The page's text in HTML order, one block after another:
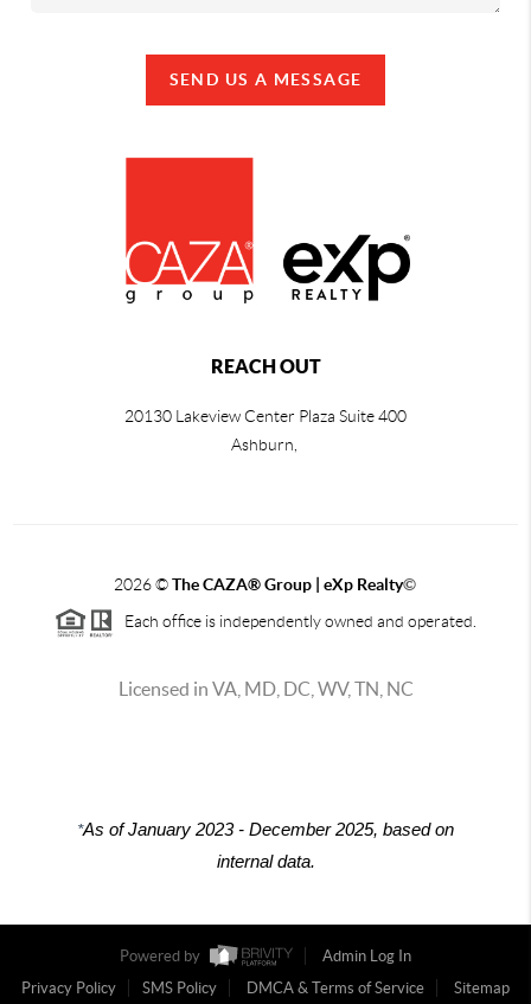
SEND US A MESSAGE
REACH OUT
20130 Lakeview Center Plaza Suite 400
Ashburn,
2026©The CAZA®Group | eXp Realty©
Each office is independently owned and operated.
Licensed in VA, MD, DC, WV, TN, NC
*As of January 2023 - December 2025, based on
internal data.
Powered by
Admin Log In
Privacy Policy
SMS Policy DMCA & Terms of Service Sitemap